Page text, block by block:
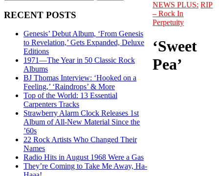
RECENT POSTS
Genesis’ Debut Album, ‘From Genesis
to Revelation,’ Gets Expanded, Deluxe
Editions
1971—The Year in 50 Classic Rock
Albums
BJ Thomas Interview: ‘Hooked on a
Feeling,’ ‘Raindrops’ & More
Top of the World: 13 Essential
Carpenters Tracks
Strawberry Alarm Clock Releases 1st
Album of All-New Material Since the
’60s
22 Rock Artists Who Changed Their
Names
Radio Hits in August 1968 Were a Gas
They’re Coming to Take Me Away, Ha-
NEWS PLUS: RIP
– Rock In
Perpetuity
‘Sweet
Pea’